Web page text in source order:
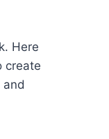
Here
create